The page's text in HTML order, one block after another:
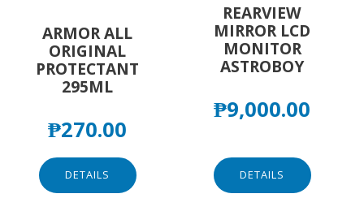
ARMOR ALL
ORIGINAL
PROTECTANT
295ML
₱270.00
DETAILS
REARVIEW
MIRROR LCD
MONITOR
ASTROBOY
₱9,000.00
DETAILS